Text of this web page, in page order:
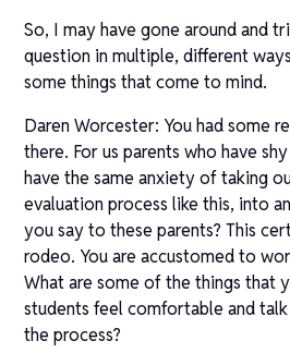
So, I may have gone around and
question in multiple, different
some things that come to mind.
Daren Worcester: You had some
there. For us parents who have
have the same anxiety of taking
evaluation process like this, into
you say to these parents? This
rodeo. You are accustomed to
What are some of the things that
students feel comfortable and
the process?